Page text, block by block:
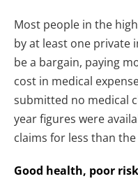
Most people in the
by at least one private
be a bargain, paying
cost in medical
submitted no medical
year figures were
claims for less than
Good health, poor risk